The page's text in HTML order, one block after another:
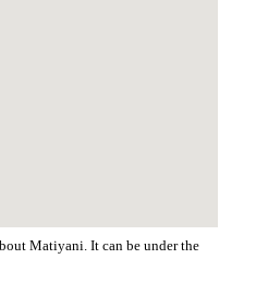
Matiyani. It can be under the